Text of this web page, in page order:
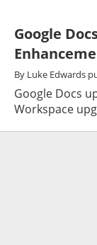
Google
By Luke Edwards
Google Docs
Workspace